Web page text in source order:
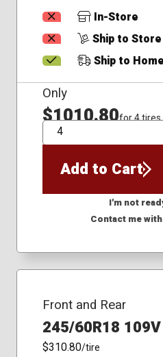
In-Store
Ship to Store
Ship to Home
Only
$1010.80for 4 tires
QTY
Add to Cart
I'm not
Contact me
Front and Rear
245/60R18 109V
$310.80/tire